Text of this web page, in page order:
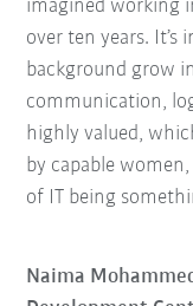
imagined working
over ten years.
background grow
communication,
highly valued,
by capable
of IT being
Naima